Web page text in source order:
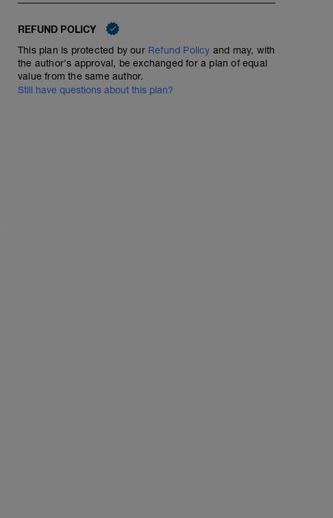
REFUND POLICY
This plan is protected by our Refund Policy and may, with
the author's approval, be exchanged for a plan of equal
value from the same author.
Still have questions about this plan?